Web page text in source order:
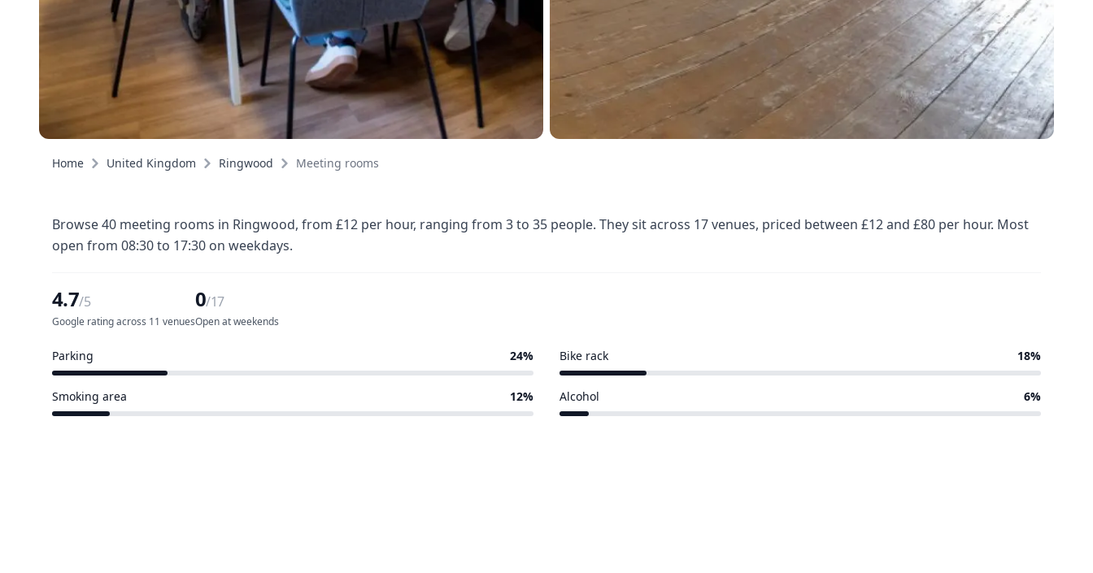
Home United Kingdom Ringwood Meeting rooms
Browse 40 meeting rooms in Ringwood, from £12 per hour, ranging from 3 to 35 people. They sit across 17 venues, priced between £12 and £80 per hour. Most
open from 08:30 to 17:30 on weekdays.
4.7/5
Google rating across 11 venues
0/17
Open at weekends
Parking 24% Bike rack 18%
Smoking area 12% Alcohol 6%